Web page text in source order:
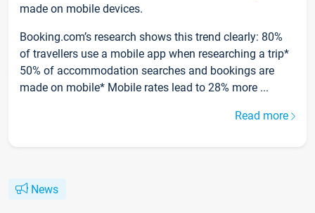
made on mobile devices.
Booking.com’s research shows this trend clearly: 80%
of travellers use a mobile app when researching a trip*
50% of accommodation searches and bookings are
made on mobile* Mobile rates lead to 28% more ...
Read more
News